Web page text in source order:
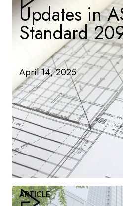
Updates in
Standard
April 14, 2025
ARTICLE